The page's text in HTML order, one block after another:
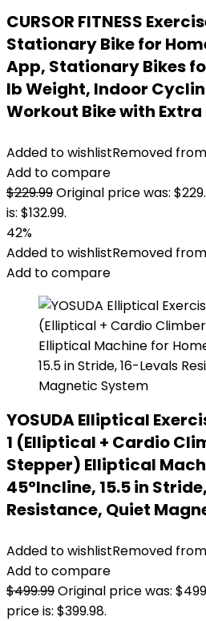
CURSOR FITNESS
Stationary Bike for
App, Stationary Bikes
lb Weight, Indoor
Workout Bike with
Added to wishlistRemoved
Add to compare
$229.99Original price was:
is: $132.99.
42%
Added to wishlistRemoved
Add to compare
YOSUDA Elliptical
1 (Elliptical + Cardio
Stepper) Elliptical
45°Incline, 15.5 in
Resistance, Quiet
Added to wishlistRemoved
Add to compare
$499.99Original price was:
price is: $399.98.